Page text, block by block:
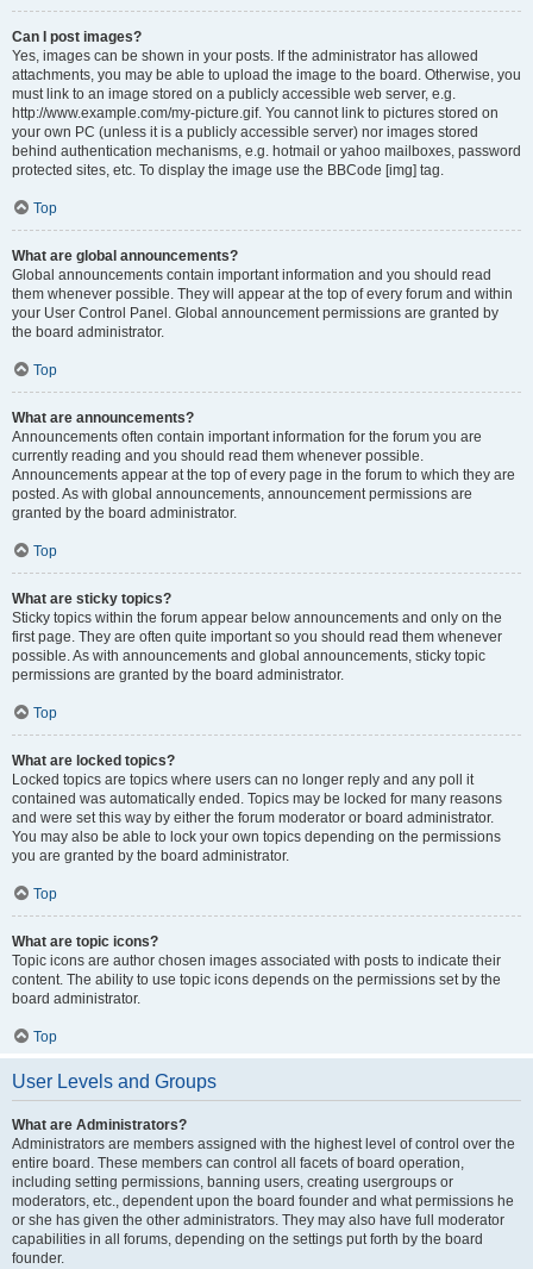
Can I post images?
Yes, images can be shown in your posts. If the administrator has allowed
attachments, you may be able to upload the image to the board. Otherwise, you
must link to an image stored on a publicly accessible web server, e.g.
http://www.example.com/my-picture.gif. You cannot link to pictures stored on
your own PC (unless it is a publicly accessible server) nor images stored
behind authentication mechanisms, e.g. hotmail or yahoo mailboxes, password
protected sites, etc. To display the image use the BBCode [img] tag.
Top
What are global announcements?
Global announcements contain important information and you should read
them whenever possible. They will appear at the top of every forum and within
your User Control Panel. Global announcement permissions are granted by
the board administrator.
Top
What are announcements?
Announcements often contain important information for the forum you are
currently reading and you should read them whenever possible.
Announcements appear at the top of every page in the forum to which they are
posted. As with global announcements, announcement permissions are
granted by the board administrator.
Top
What are sticky topics?
Sticky topics within the forum appear below announcements and only on the
first page. They are often quite important so you should read them whenever
possible. As with announcements and global announcements, sticky topic
permissions are granted by the board administrator.
Top
What are locked topics?
Locked topics are topics where users can no longer reply and any poll it
contained was automatically ended. Topics may be locked for many reasons
and were set this way by either the forum moderator or board administrator.
You may also be able to lock your own topics depending on the permissions
you are granted by the board administrator.
Top
What are topic icons?
Topic icons are author chosen images associated with posts to indicate their
content. The ability to use topic icons depends on the permissions set by the
board administrator.
Top
User Levels and Groups
What are Administrators?
Administrators are members assigned with the highest level of control over the
entire board. These members can control all facets of board operation,
including setting permissions, banning users, creating usergroups or
moderators, etc., dependent upon the board founder and what permissions he
or she has given the other administrators. They may also have full moderator
capabilities in all forums, depending on the settings put forth by the board
founder.